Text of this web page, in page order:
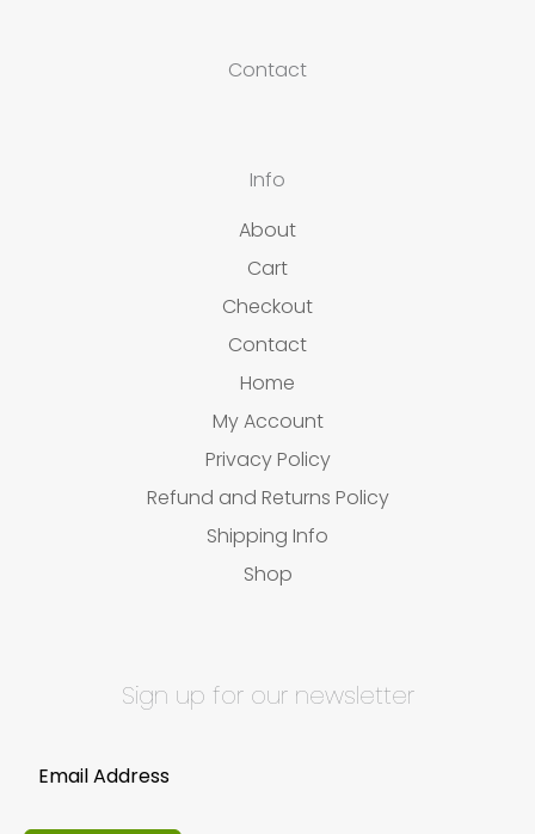
Contact
Info
About
Cart
Checkout
Contact
Home
My Account
Privacy Policy
Refund and Returns Policy
Shipping Info
Shop
Sign up for our newsletter